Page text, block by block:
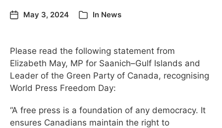
May 3, 2024 In News
Please read the following statement from
Elizabeth May, MP for Saanich–Gulf Islands and
Leader of the Green Party of Canada, recognising
World Press Freedom Day:
“A free press is a foundation of any democracy. It
ensures Canadians maintain the right to